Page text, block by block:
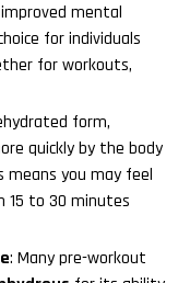
mental
for individuals
for workouts,
form,
quickly by the body
means you may feel
to 30 minutes
: Many pre-workout